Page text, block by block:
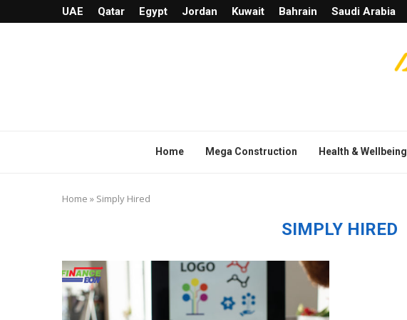
UAE Qatar Egypt Jordan Kuwait Bahrain Saudi Arabia
Home Mega Construction Health & Wellbeing
Home » Simply Hired
SIMPLY HIRED